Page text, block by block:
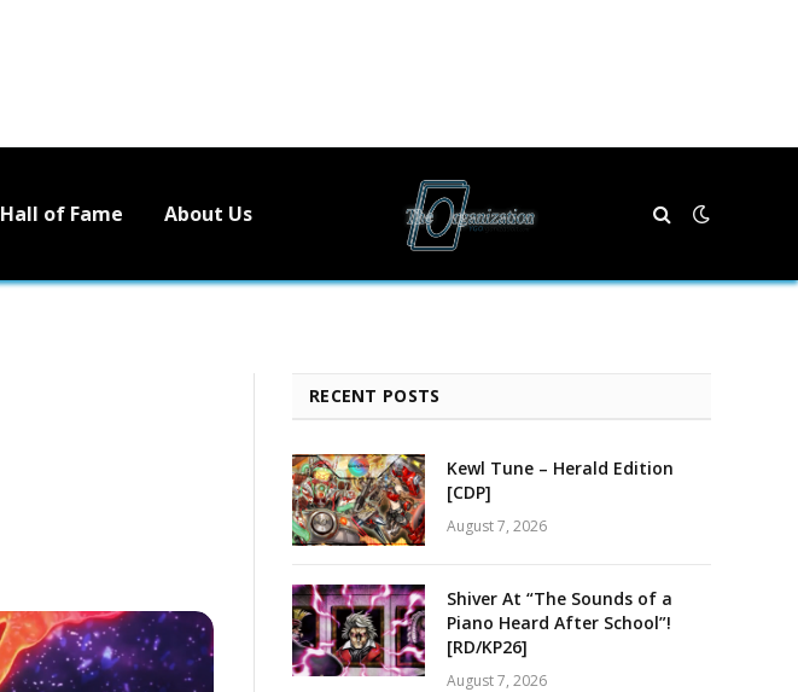
Hall of Fame About Us
RECENT POSTS
Kewl Tune – Herald Edition
[CDP]
August 7, 2026
Shiver At “The Sounds of a
Piano Heard After School”!
[RD/KP26]
August 7, 2026